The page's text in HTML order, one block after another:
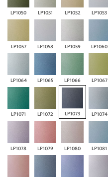
LP1050 LP1051 LP1052 LP1053
LP1057 LP1058 LP1059 LP1060
LP1064 LP1065 LP1066 LP1067
LP1071 LP1072 LP1073 LP1074
LP1078 LP1079 LP1080 LP1081